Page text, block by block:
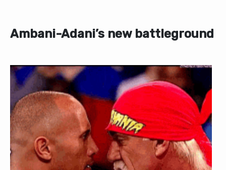
Ambani-Adani’s new battleground